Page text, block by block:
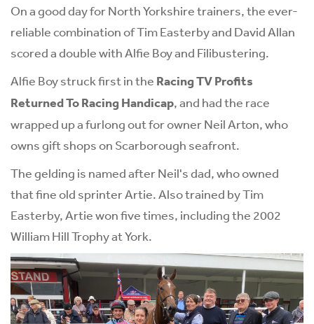
On a good day for North Yorkshire trainers, the ever-
reliable combination of Tim Easterby and David Allan
scored a double with Alfie Boy and Filibustering.
Alfie Boy struck first in the Racing TV Profits
Returned To Racing Handicap, and had the race
wrapped up a furlong out for owner Neil Arton, who
owns gift shops on Scarborough seafront.
The gelding is named after Neil's dad, who owned
that fine old sprinter Artie. Also trained by Tim
Easterby, Artie won five times, including the 2002
William Hill Trophy at York.